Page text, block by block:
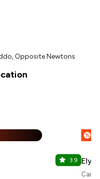
Opposite Newtons
3.9
%